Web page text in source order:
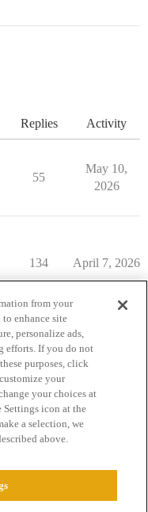
Replies Activity
55
May 10,
2026
134 April 7, 2026
of Service
from your
enhance site
personalize ads,
efforts. If you do not
purposes, click
your
your choices at
icon at the
a selection, we
above.